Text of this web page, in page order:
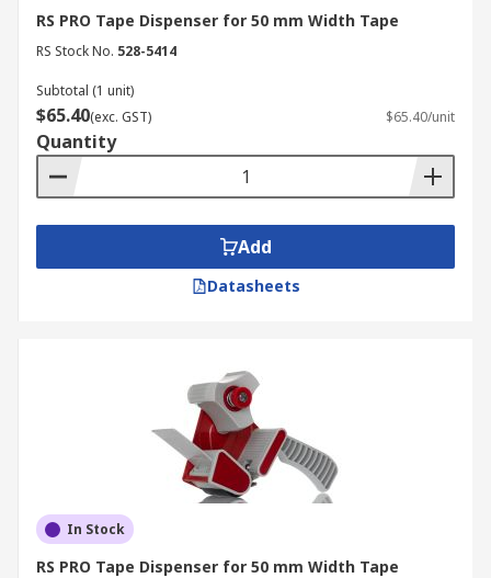
RS PRO Tape Dispenser for 50 mm Width Tape
RS Stock No. 528-5414
Subtotal (1 unit)
$65.40(exc. GST) $65.40/unit
Quantity
Add
Datasheets
In Stock
RS PRO Tape Dispenser for 50 mm Width Tape